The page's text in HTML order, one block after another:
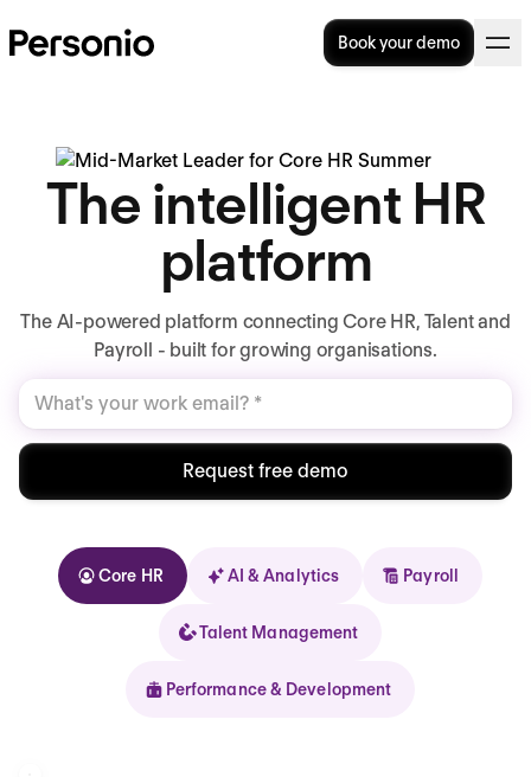
Book your demo
The intelligent HR
platform
The AI-powered platform connecting Core HR, Talent and
Payroll - built for growing organisations.
Request free demo
Core HR AI & Analytics Payroll
Talent Management
Performance & Development